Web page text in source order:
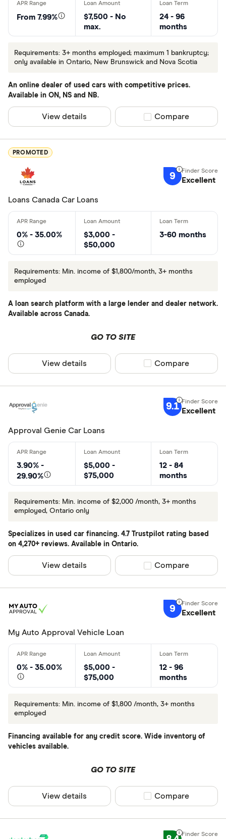
No
Special offers
Finder
Canada
Car Loans
CLEAR
From 7.99%
$7,500 - No
max.
24 - 96
months
Requirements: 3+ months employed; maximum 1 bankruptcy;
only available in Ontario, New Brunswick and Nova Scotia
An online dealer of used cars with competitive prices.
Available in ON, NS and NB.
View details Compare product
Compare
PROMOTED
9 Excellent
Loans Canada Car Loans
0% - 35.00%
$3,000 -
$50,000
3-60 months
Requirements: Min. income of $1,800/month, 3+ months
employed
A loan search platform with a large lender and dealer network.
Available across Canada.
GO TO SITE
View details Compare product
Compare
9.1 Excellent
Approval Genie Car Loans
3.90% -
29.90%
$5,000 -
$75,000
12 - 84
months
Requirements: Min. income of $2,000 /month, 3+ months
employed, Ontario only
Specializes in used car financing. 4.7 Trustpilot rating based
on 4,270+ reviews. Available in Ontario.
View details Compare product
Compare
9 Excellent
My Auto Approval Vehicle Loan
0% - 35.00%
$5,000 -
$75,000
12 - 96
months
Requirements: Min. income of $1,800 /month, 3+ months
employed
Financing available for any credit score. Wide inventory of
vehicles available.
GO TO SITE
View details Compare product
Compare